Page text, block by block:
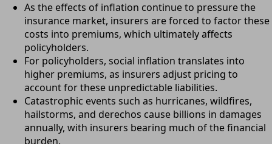
As the effects of inflation continue to pressure the
insurance market, insurers are forced to factor these
costs into premiums, which ultimately affects
policyholders.
For policyholders, social inflation translates into
higher premiums, as insurers adjust pricing to
account for these unpredictable liabilities.
Catastrophic events such as hurricanes, wildfires,
hailstorms, and derechos cause billions in damages
annually, with insurers bearing much of the financial
burden.